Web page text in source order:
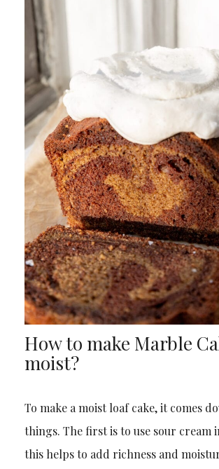
How to make Marble
moist?
To make a moist loaf cake, it comes
things. The first is to use sour cream
this helps to add richness and